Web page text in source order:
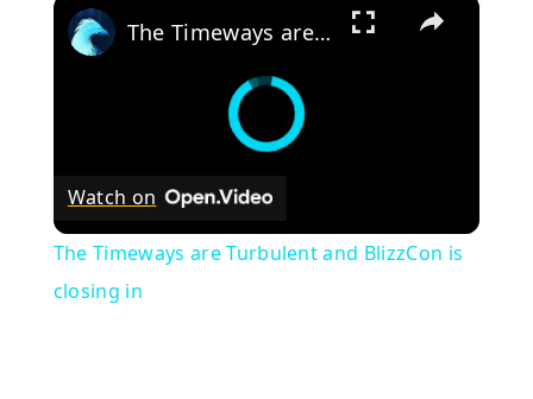
The Timeways are Turbulent and BlizzCon is closing in
Watch on
The Timeways are Turbulent and BlizzCon is
closing in